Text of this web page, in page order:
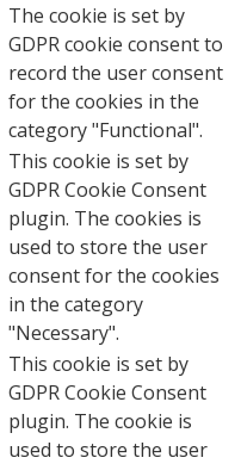
The cookie is set by
GDPR cookie consent to
record the user consent
for the cookies in the
category "Functional".
This cookie is set by
GDPR Cookie Consent
plugin. The cookies is
used to store the user
consent for the cookies
in the category
"Necessary".
This cookie is set by
GDPR Cookie Consent
plugin. The cookie is
used to store the user